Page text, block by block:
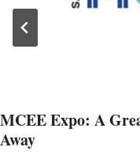
MCEE Expo: A
Away